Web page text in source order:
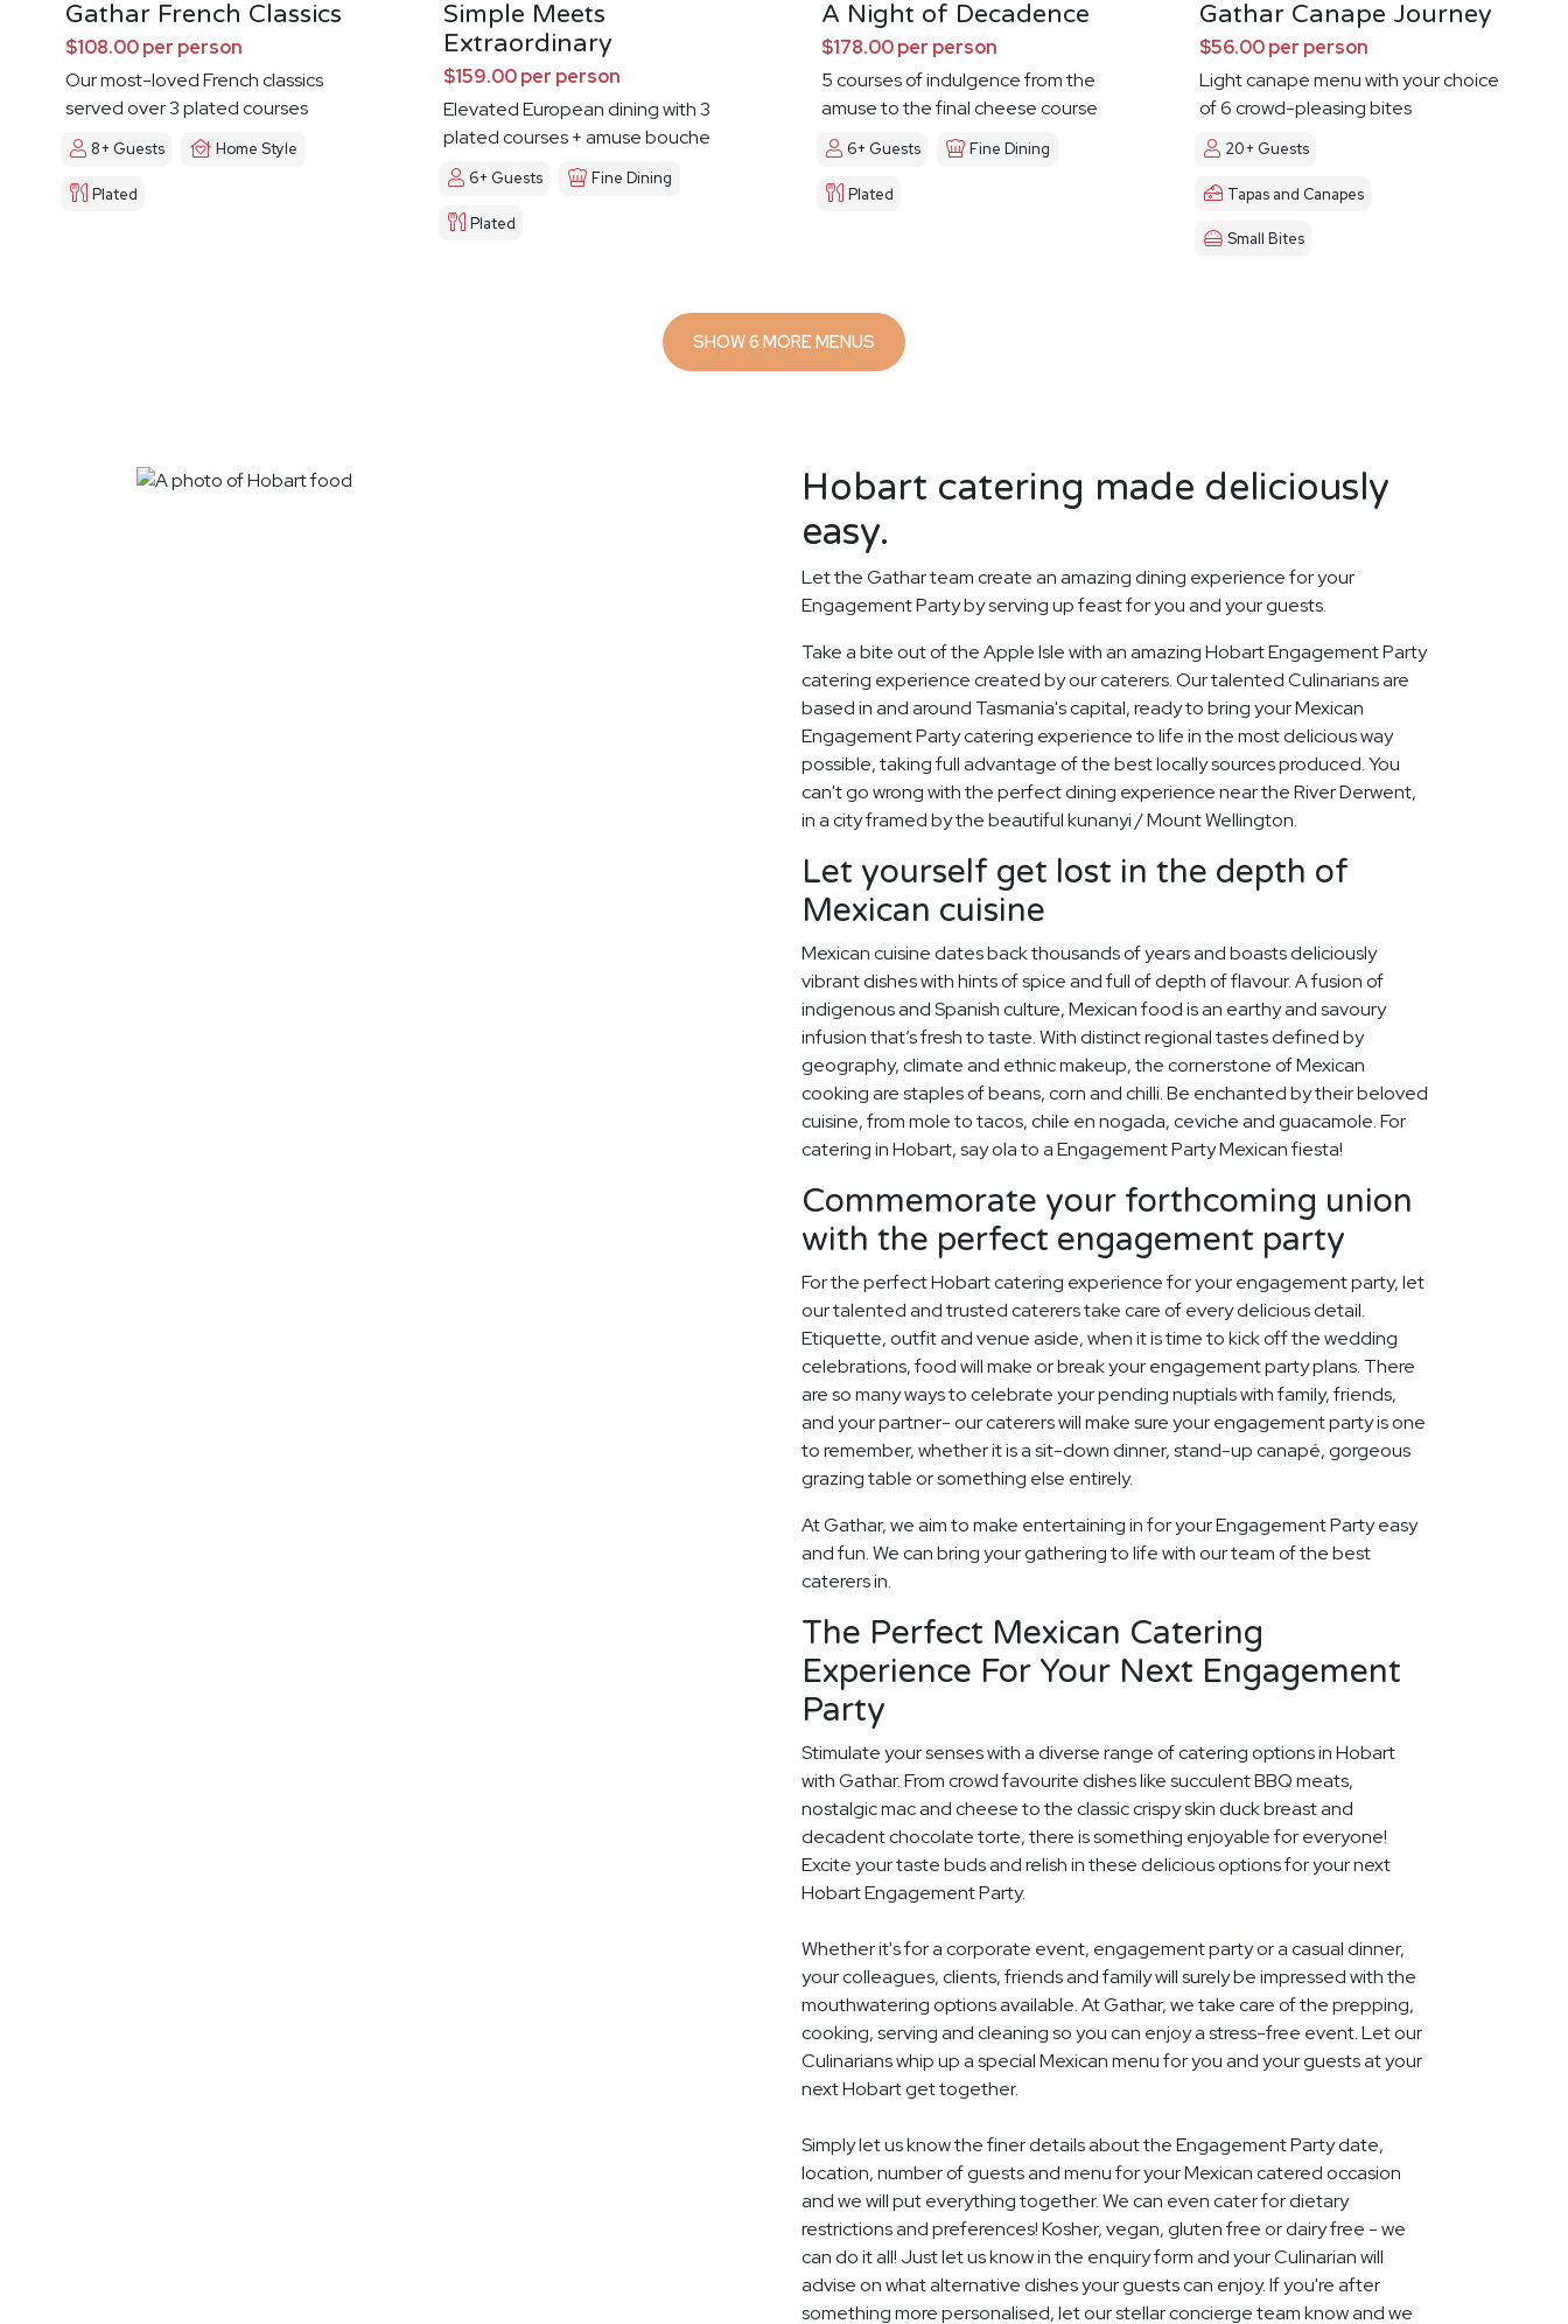
Gathar French Classics
$108.00 per person
Our most-loved French classics
served over 3 plated courses
8+ Guests Home Style
Plated
Simple Meets
Extraordinary
$159.00 per person
Elevated European dining with 3
plated courses + amuse bouche
6+ Guests Fine Dining
Plated
A Night of Decadence
$178.00 per person
5 courses of indulgence from the
amuse to the final cheese course
6+ Guests Fine Dining
Plated
Gathar Canape Journey
$56.00 per person
Light canape menu with your choice
of 6 crowd-pleasing bites
20+ Guests
Tapas and Canapes
Small Bites
SHOW 6 MORE MENUS
Hobart catering made deliciously
easy.
Let the Gathar team create an amazing dining experience for your
Engagement Party by serving up feast for you and your guests.
Take a bite out of the Apple Isle with an amazing Hobart Engagement Party
catering experience created by our caterers. Our talented Culinarians are
based in and around Tasmania's capital, ready to bring your Mexican
Engagement Party catering experience to life in the most delicious way
possible, taking full advantage of the best locally sources produced. You
can't go wrong with the perfect dining experience near the River Derwent,
in a city framed by the beautiful kunanyi / Mount Wellington.
Let yourself get lost in the depth of
Mexican cuisine
Mexican cuisine dates back thousands of years and boasts deliciously
vibrant dishes with hints of spice and full of depth of flavour. A fusion of
indigenous and Spanish culture, Mexican food is an earthy and savoury
infusion that’s fresh to taste. With distinct regional tastes defined by
geography, climate and ethnic makeup, the cornerstone of Mexican
cooking are staples of beans, corn and chilli. Be enchanted by their beloved
cuisine, from mole to tacos, chile en nogada, ceviche and guacamole. For
catering in Hobart, say ola to a Engagement Party Mexican fiesta!
Commemorate your forthcoming union
with the perfect engagement party
For the perfect Hobart catering experience for your engagement party, let
our talented and trusted caterers take care of every delicious detail.
Etiquette, outfit and venue aside, when it is time to kick off the wedding
celebrations, food will make or break your engagement party plans. There
are so many ways to celebrate your pending nuptials with family, friends,
and your partner- our caterers will make sure your engagement party is one
to remember, whether it is a sit-down dinner, stand-up canapé, gorgeous
grazing table or something else entirely.
At Gathar, we aim to make entertaining in for your Engagement Party easy
and fun. We can bring your gathering to life with our team of the best
caterers in.
The Perfect Mexican Catering
Experience For Your Next Engagement
Party
Stimulate your senses with a diverse range of catering options in Hobart
with Gathar. From crowd favourite dishes like succulent BBQ meats,
nostalgic mac and cheese to the classic crispy skin duck breast and
decadent chocolate torte, there is something enjoyable for everyone!
Excite your taste buds and relish in these delicious options for your next
Hobart Engagement Party.
Whether it's for a corporate event, engagement party or a casual dinner,
your colleagues, clients, friends and family will surely be impressed with the
mouthwatering options available. At Gathar, we take care of the prepping,
cooking, serving and cleaning so you can enjoy a stress-free event. Let our
Culinarians whip up a special Mexican menu for you and your guests at your
next Hobart get together.
Simply let us know the finer details about the Engagement Party date,
location, number of guests and menu for your Mexican catered occasion
and we will put everything together. We can even cater for dietary
restrictions and preferences! Kosher, vegan, gluten free or dairy free - we
can do it all! Just let us know in the enquiry form and your Culinarian will
advise on what alternative dishes your guests can enjoy. If you're after
something more personalised, let our stellar concierge team know and we